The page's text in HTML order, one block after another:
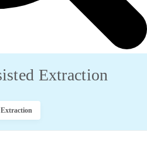
Extraction